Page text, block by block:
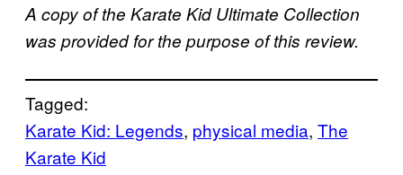
A copy of the Karate Kid Ultimate Collection
was provided for the purpose of this review.
Tagged:
Karate Kid: Legends, physical media, The
Karate Kid